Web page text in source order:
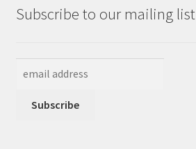
Subscribe to our mailing list